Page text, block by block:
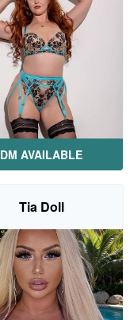
DM AVAILABLE
Tia Doll